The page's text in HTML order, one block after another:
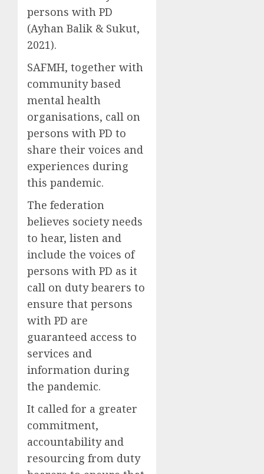
persons with PD
(Ayhan Balik & Sukut,
2021).
SAFMH, together with
community based
mental health
organisations, call on
persons with PD to
share their voices and
experiences during
this pandemic.
The federation
believes society needs
to hear, listen and
include the voices of
persons with PD as it
call on duty bearers to
ensure that persons
with PD are
guaranteed access to
services and
information during
the pandemic.
It called for a greater
commitment,
accountability and
resourcing from duty